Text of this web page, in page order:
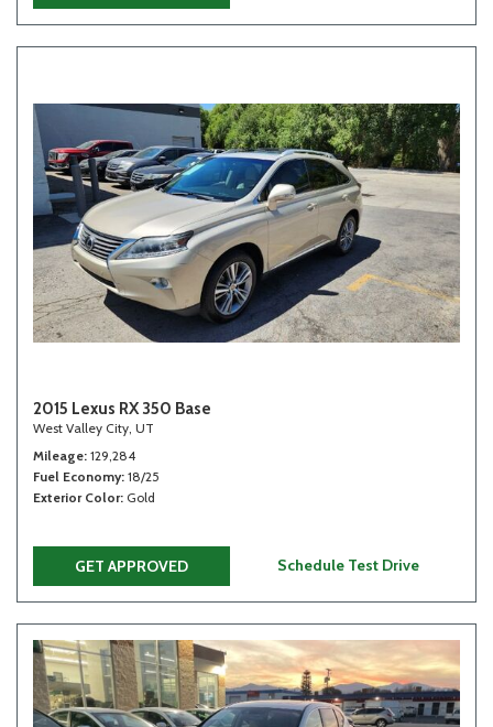
2015 Lexus RX 350 Base
West Valley City, UT
Mileage 129,284
Fuel Economy 18/25
Exterior Color Gold
GET APPROVED Schedule Test Drive